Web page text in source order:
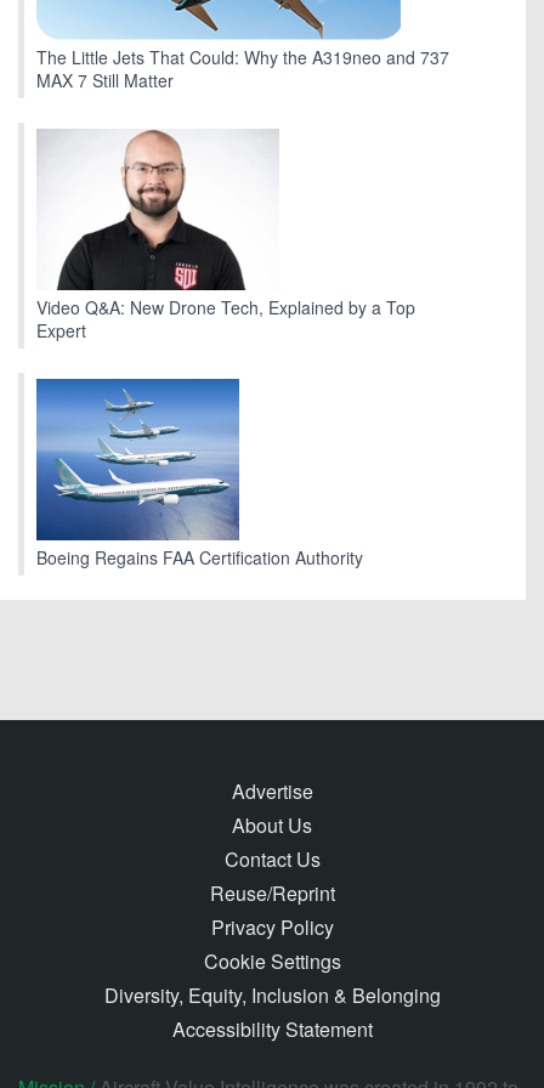
The Little Jets That Could: Why the A319neo and 737
MAX 7 Still Matter
Video Q&A: New Drone Tech, Explained by a Top
Expert
Boeing Regains FAA Certification Authority
Advertise
About Us
Contact Us
Reuse/Reprint
Privacy Policy
Cookie Settings
Diversity, Equity, Inclusion & Belonging
Accessibility Statement